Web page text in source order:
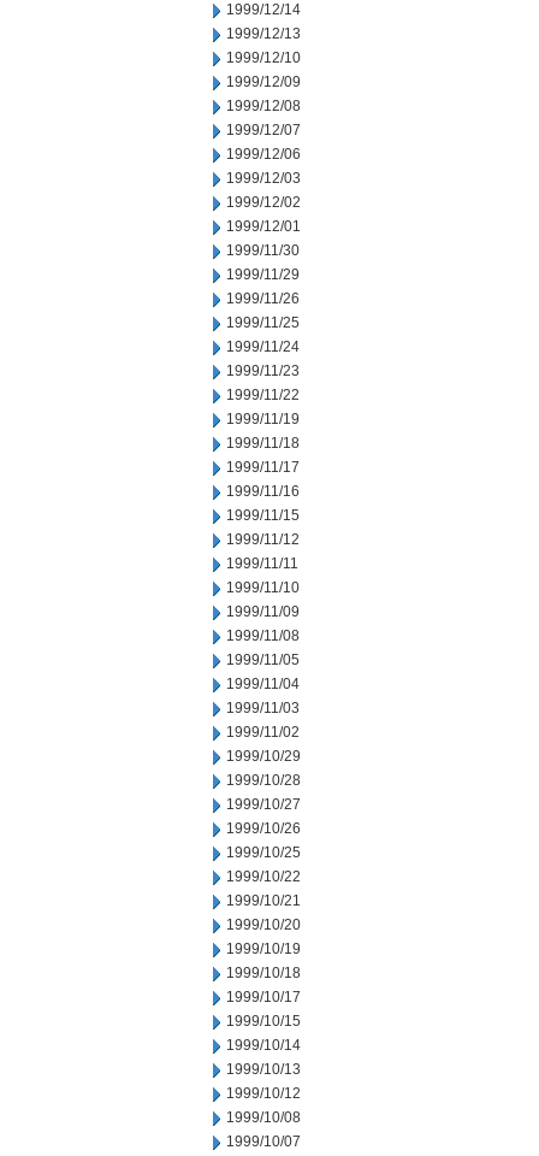
1999/12/14
1999/12/13
1999/12/10
1999/12/09
1999/12/08
1999/12/07
1999/12/06
1999/12/03
1999/12/02
1999/12/01
1999/11/30
1999/11/29
1999/11/26
1999/11/25
1999/11/24
1999/11/23
1999/11/22
1999/11/19
1999/11/18
1999/11/17
1999/11/16
1999/11/15
1999/11/12
1999/11/11
1999/11/10
1999/11/09
1999/11/08
1999/11/05
1999/11/04
1999/11/03
1999/11/02
1999/10/29
1999/10/28
1999/10/27
1999/10/26
1999/10/25
1999/10/22
1999/10/21
1999/10/20
1999/10/19
1999/10/18
1999/10/17
1999/10/15
1999/10/14
1999/10/13
1999/10/12
1999/10/08
1999/10/07